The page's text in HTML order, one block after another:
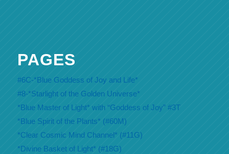
PAGES
#6C-*Blue Goddess of Joy and Life*
#8-*Starlight of the Golden Universe*
*Blue Master of Light* with “Goddess of Joy” #3T
*Blue Spirit of the Plants* (#60M)
*Clear Cosmic Mind Channel* (#11G)
*Divine Basket of Light* (#18G)